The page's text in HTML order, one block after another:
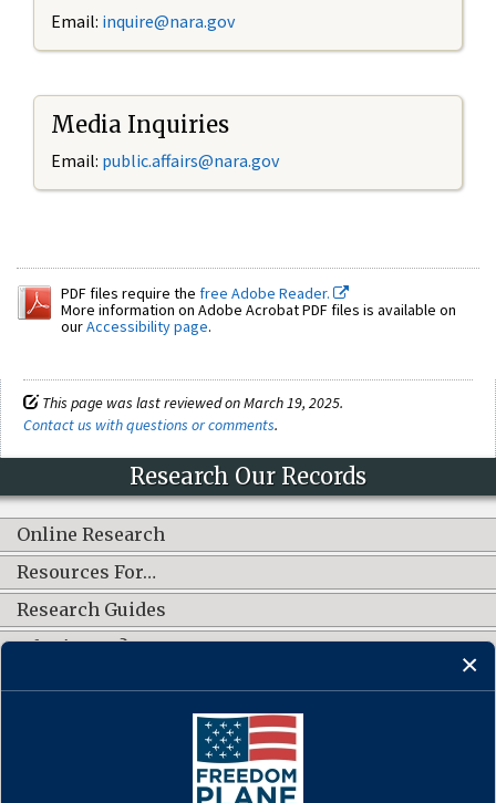
Email: inquire@nara.gov
Media Inquiries
Email: public.affairs@nara.gov
PDF files require the free Adobe Reader.
More information on Adobe Acrobat PDF files is available on
ourAccessibility page.
This page was last reviewed on March 19, 2025.
Contact us with questions or comments.
Research Our Records
Online Research
Resources For…
Research Guides
What's New?
CONNECT WITH US